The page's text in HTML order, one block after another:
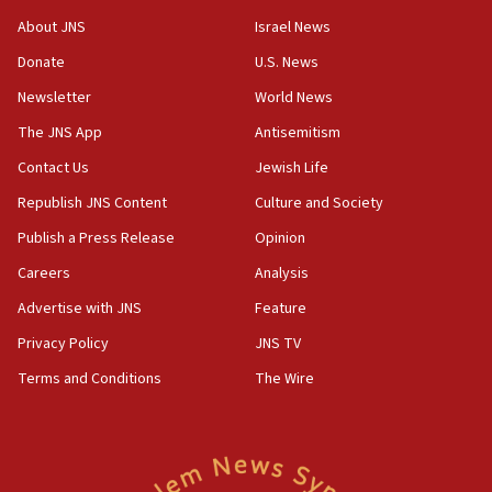
Iran presents demands to US for reopening the Strait of
Hormuz
06:29
demonstrations
06:09
IDF rules out security breach at Kibbutz Zikim near Gaza
05:59
Toronto police arrest 2 more over antisemitic protest
05:36
Israel opposes Gaza peace plan ‘in its current form,’
05:18
Vance: US looking to ‘maximize’ oil flowing out of Strait of
Iranian president: Now is best time for agreement to end
About JNS
Donate
Newsletter
The JNS App
Contact Us
Republish JNS Content
Publish a Press Release
Careers
Advertise with JNS
Privacy Policy
Terms and Conditions
Israel News
U.S. News
World News
Antisemitism
Jewish Life
Culture and Society
Opinion
Analysis
Feature
JNS TV
The Wire